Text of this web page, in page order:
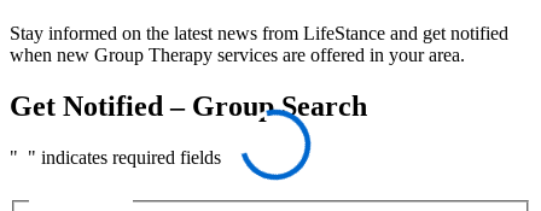
Stay informed on the latest news from LifeStance and get notified
when new Group Therapy services are offered in your area.
Get Notified – Group Search
" " indicates required fields